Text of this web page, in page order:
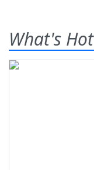
What's Hot